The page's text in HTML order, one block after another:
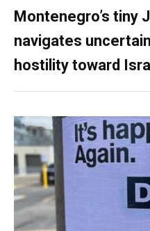
Montenegro’s tiny
navigates
hostility toward